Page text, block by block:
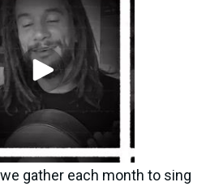
gather each month to sing